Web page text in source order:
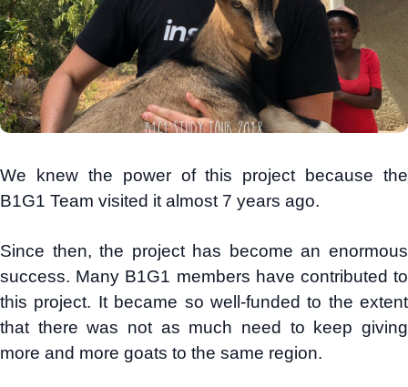
We knew the power of this project because the
B1G1 Team visited it almost 7 years ago.
Since then, the project has become an enormous
success. Many B1G1 members have contributed to
this project. It became so well-funded to the extent
that there was not as much need to keep giving
more and more goats to the same region.